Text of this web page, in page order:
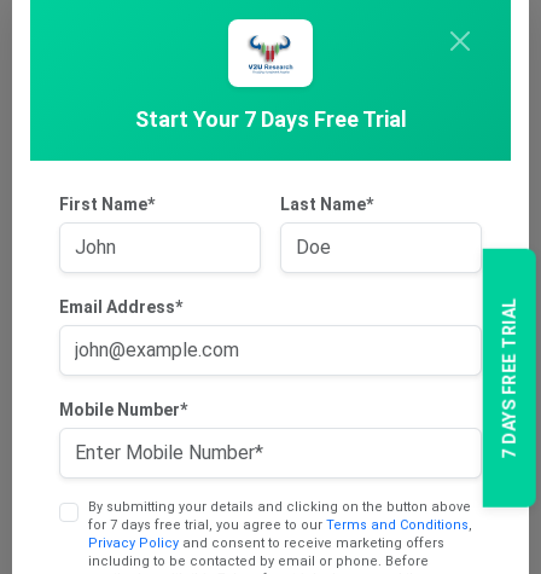
Consumer Staples
The consumer staples sector is a varied micro-economy that
covers …
Explore 7 DAYS FREE TRIAL
Start Your 7 Days Free Trial
First Name* Last Name*
Email Address*
Mobile Number*
By submitting your details and clicking on the button above
for 7 days free trial, you agree to our Terms and Conditions
Privacy Policy and consent to receive marketing offers
including to be contacted by email or phone. Before